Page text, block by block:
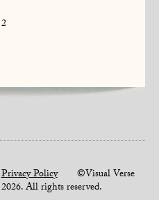
2
Privacy Policy©Visual Verse
2026. All rights reserved.